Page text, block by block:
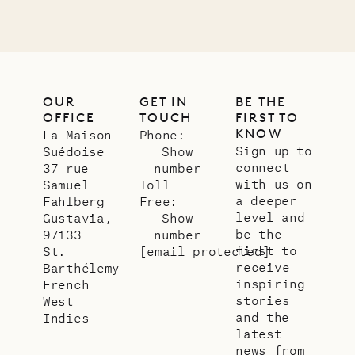
OUR
OFFICE
La Maison
Suédoise
37 rue
Samuel
Fahlberg
Gustavia,
97133
St.
Barthélemy
French
West
Indies
GET IN
TOUCH
Phone:
Show
number
Toll
Free:
Show
number
[email protected]
BE THE
FIRST TO
KNOW
Sign up to
connect
with us on
a deeper
level and
be the
first to
receive
inspiring
stories
and the
latest
news from